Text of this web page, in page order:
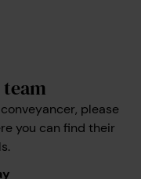
please
you can find their